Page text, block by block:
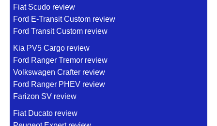
Fiat Scudo review
Ford E-Transit Custom review
Ford Transit Custom review
Kia PV5 Cargo review
Ford Ranger Tremor review
Volkswagen Crafter review
Ford Ranger PHEV review
Farizon SV review
Fiat Ducato review